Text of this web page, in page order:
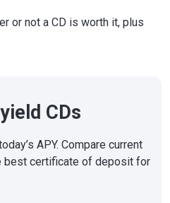
or not a CD is worth it, plus
CDs
APY. Compare current
best certificate of deposit for